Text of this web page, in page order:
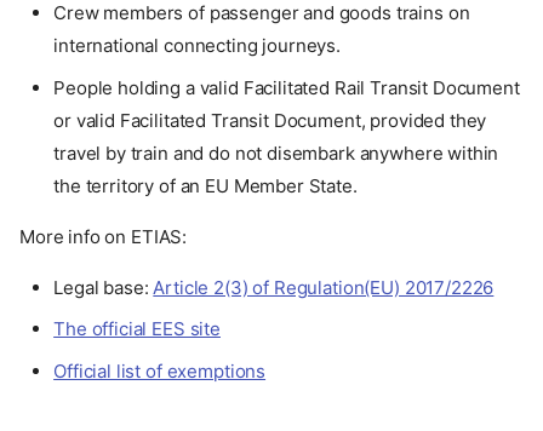
Crew members of passenger and goods trains on
international connecting journeys.
People holding a valid Facilitated Rail Transit Document
or valid Facilitated Transit Document, provided they
travel by train and do not disembark anywhere within
the territory of an EU Member State.
More info on ETIAS:
Legal base:Article 2(3) of Regulation(EU) 2017/2226
The official EES site
Official list of exemptions